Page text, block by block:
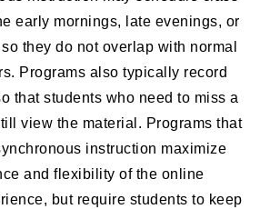
early mornings, late evenings, or
they do not overlap with normal
Programs also typically record
that students who need to miss a
view the material. Programs that
instruction maximize
and flexibility of the online
but require students to keep